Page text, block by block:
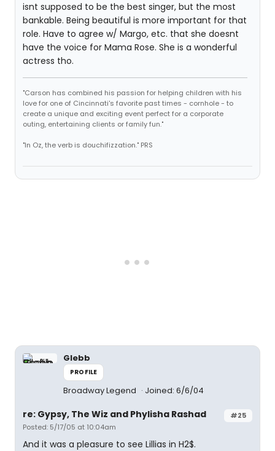
isnt supposed to be the best singer, but the most
bankable. Being beautiful is more important for that
role. Have to agree w/ Margo, etc. that she doesnt
have the voice for Mama Rose. She is a wonderful
actress tho.
"Carson has combined his passion for helping children with his
love for one of Cincinnati's favorite past times - cornhole - to
create a unique and exciting event perfect for a corporate
outing, entertaining clients or family fun."
"In Oz, the verb is douchifizzation." PRS
Glebb
PROFILE
Broadway Legend Joined: 6/6/04
#25
re: Gypsy, The Wiz and Phylisha Rashad
Posted: 5/17/05 at 10:04am
And it was a pleasure to see Lillias in H2$.